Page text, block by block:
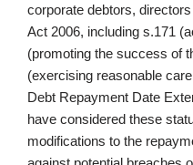
corporate debtors,
Act 2006, including s.171
(promoting the success of
(exercising reasonable
Debt Repayment Date
have considered these
modifications to the